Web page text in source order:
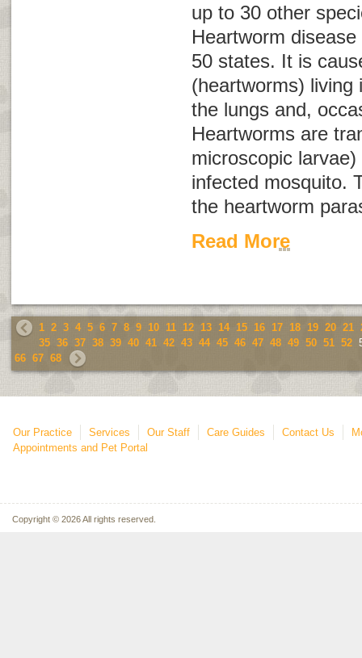
up to 30 other
Heartworm
50 states. It is
(heartworms) living
the lungs and,
Heartworms are
microscopic
infected mosquito.
the heartworm
Read More
1 2 3 4 5 6 7 8 9 10 11 12 13 14 15 16 17 18 19 20 21
35 36 37 38 39 40 41 42 43 44 45 46 47 48 49 50 51 52
66 67 68
Our Practice Services Our Staff Care Guides Contact Us
Appointments and Pet Portal
Copyright © 2026 All rights reserved.